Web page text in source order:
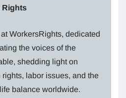
Rights
WorkersRights, dedicated
the voices of the
shedding light on
rights, labor issues, and the
balance worldwide.